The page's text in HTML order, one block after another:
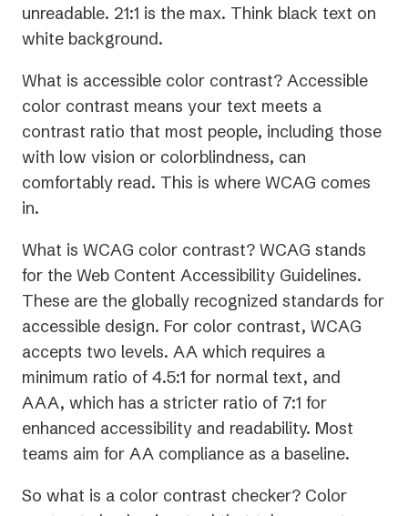
unreadable. 21:1 is the max. Think black text on
white background.
What is accessible color contrast? Accessible
color contrast means your text meets a
contrast ratio that most people, including those
with low vision or colorblindness, can
comfortably read. This is where WCAG comes
in.
What is WCAG color contrast? WCAG stands
for the Web Content Accessibility Guidelines.
These are the globally recognized standards for
accessible design. For color contrast, WCAG
accepts two levels. AA which requires a
minimum ratio of 4.5:1 for normal text, and
AAA, which has a stricter ratio of 7:1 for
enhanced accessibility and readability. Most
teams aim for AA compliance as a baseline.
So what is a color contrast checker? Color